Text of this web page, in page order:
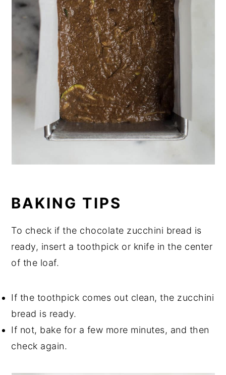
BAKING TIPS
To check if the chocolate zucchini bread is
ready, insert a toothpick or knife in the center
of the loaf.
If the toothpick comes out clean, the zucchini
bread is ready.
If not, bake for a few more minutes, and then
check again.